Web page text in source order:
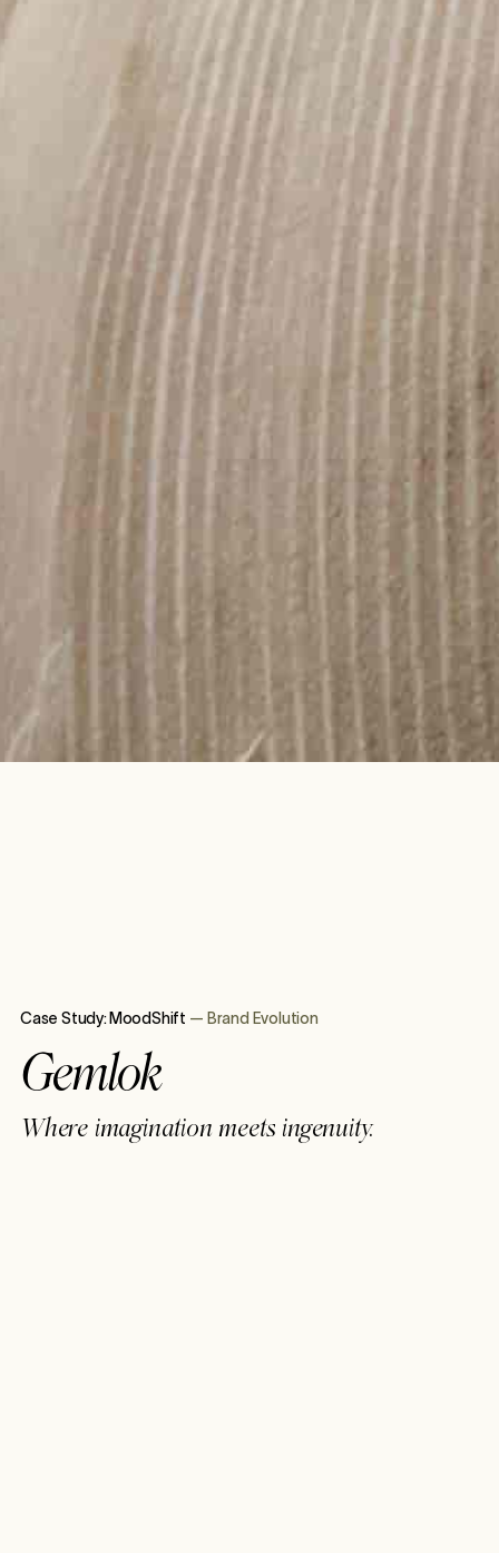
Case Study: MoodShift — Brand Evolution
Gemlok
Where imagination meets ingenuity.